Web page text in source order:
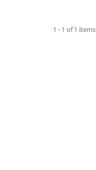
1 - 1 of 1 items